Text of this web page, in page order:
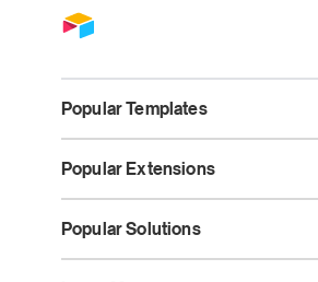
Popular Templates
Popular Extensions
Popular Solutions